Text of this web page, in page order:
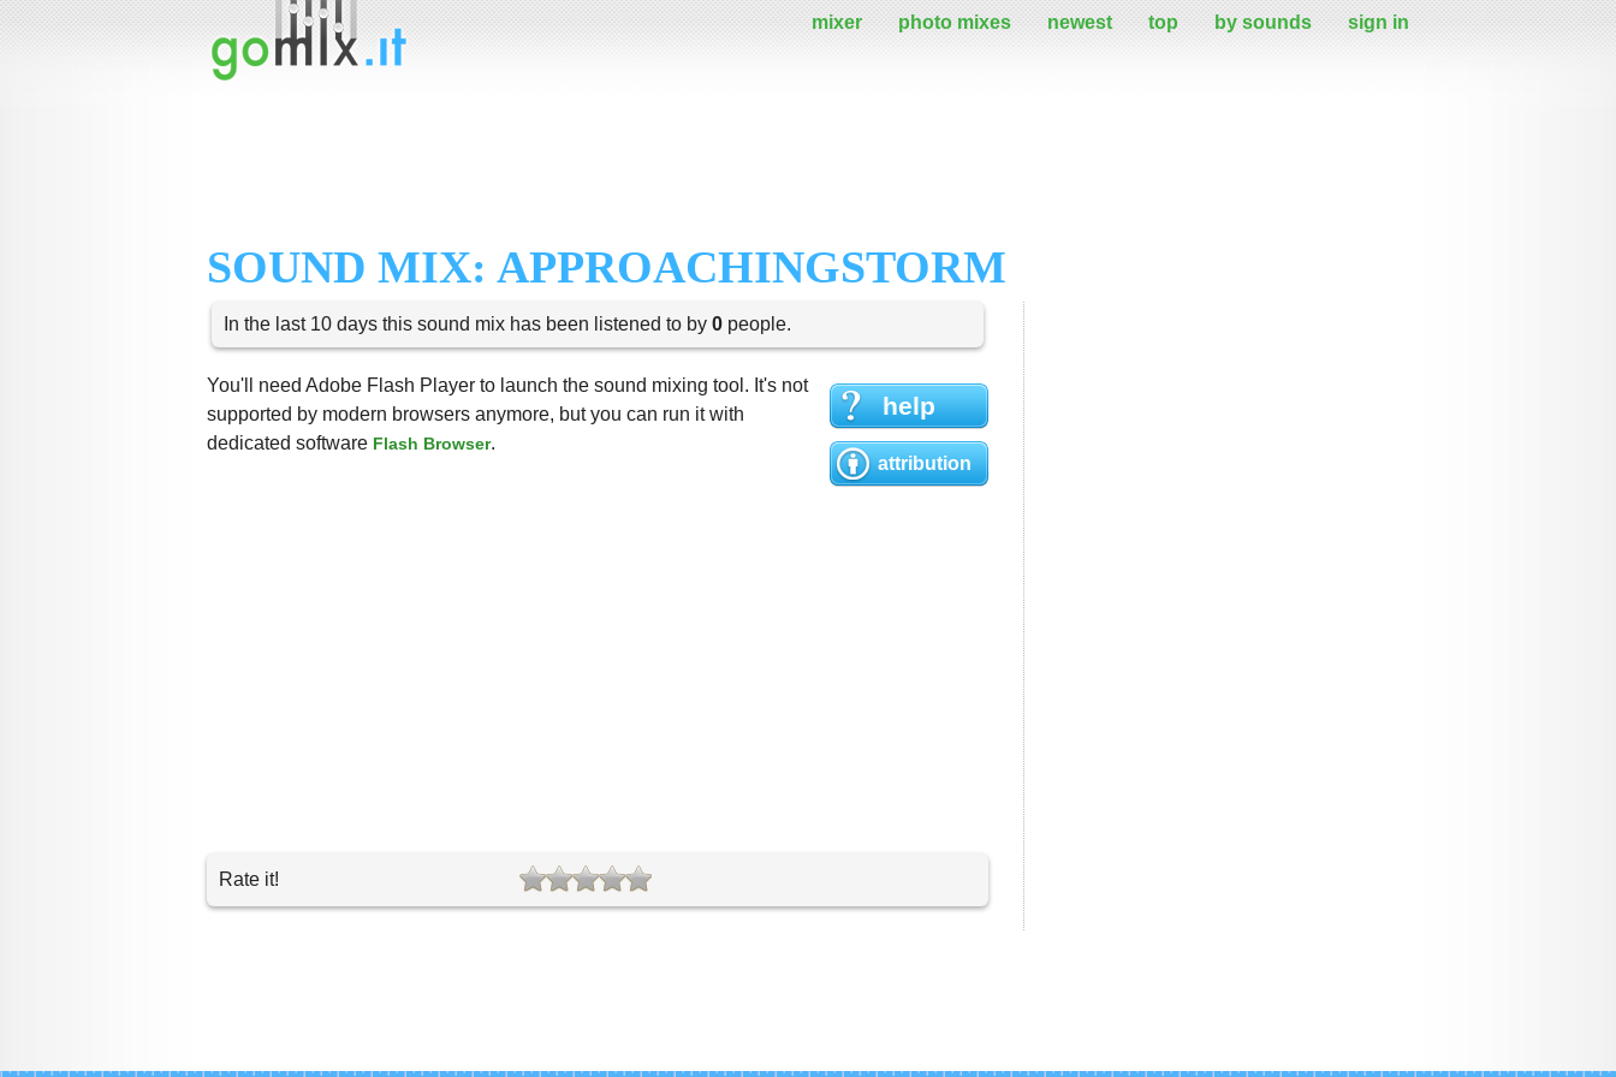
mixer photo mixes newest top by sounds sign in
SOUND MIX: APPROACHINGSTORM
In the last 10 days this sound mix has been listened to by 0 people.
help
attribution
You'll need Adobe Flash Player to launch the sound mixing tool. It's not
supported by modern browsers anymore, but you can run it with
dedicated software Flash Browser.
Rate it!